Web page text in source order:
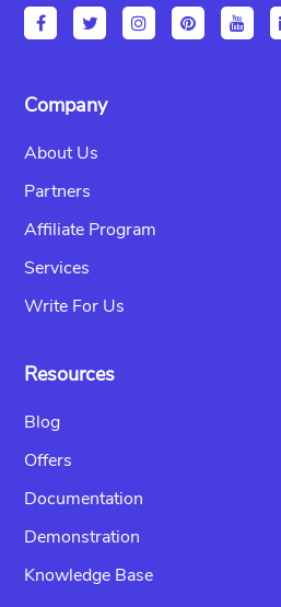
Company
About Us
Partners
Affiliate Program
Services
Write For Us
Resources
Blog
Offers
Documentation
Demonstration
Knowledge Base